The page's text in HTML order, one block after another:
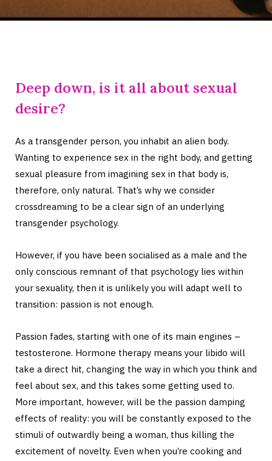
Deep down, is it all about sexual
desire?
As a transgender person, you inhabit an alien body.
Wanting to experience sex in the right body, and getting
sexual pleasure from imagining sex in that body is,
therefore, only natural. That’s why we consider
crossdreaming to be a clear sign of an underlying
transgender psychology.
However, if you have been socialised as a male and the
only conscious remnant of that psychology lies within
your sexuality, then it is unlikely you will adapt well to
transition: passion is not enough.
Passion fades, starting with one of its main engines –
testosterone. Hormone therapy means your libido will
take a direct hit, changing the way in which you think and
feel about sex, and this takes some getting used to.
More important, however, will be the passion damping
effects of reality: you will be constantly exposed to the
stimuli of outwardly being a woman, thus killing the
excitement of novelty. Even when you’re cooking and